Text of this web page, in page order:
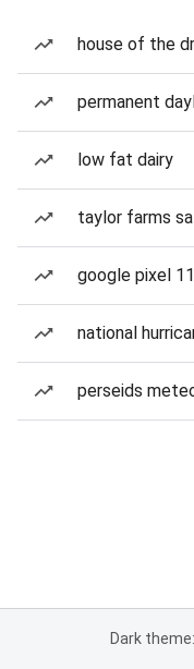
house of the
permanent
low fat dairy
taylor farms
google pixel
national
perseids
Dark